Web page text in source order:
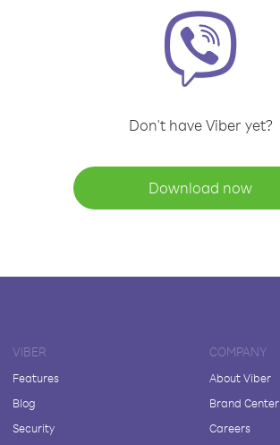
Don't have Viber yet?
Download now
VIBER
Features
Blog
Security
COMPANY
About Viber
Brand Center
Careers